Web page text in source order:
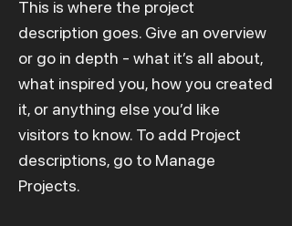
This is where the project
description goes. Give an overview
or go in depth - what it’s all about,
what inspired you, how you created
it, or anything else you’d like
visitors to know. To add Project
descriptions, go to Manage
Projects.